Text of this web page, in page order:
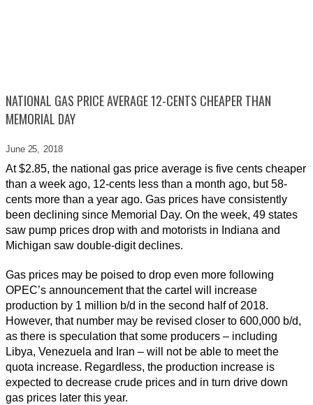
NATIONAL GAS PRICE AVERAGE 12-CENTS CHEAPER THAN
MEMORIAL DAY
June 25, 2018
At $2.85, the national gas price average is five cents cheaper
than a week ago, 12-cents less than a month ago, but 58-
cents more than a year ago. Gas prices have consistently
been declining since Memorial Day. On the week, 49 states
saw pump prices drop with and motorists in Indiana and
Michigan saw double-digit declines.
Gas prices may be poised to drop even more following
OPEC’s announcement that the cartel will increase
production by 1 million b/d in the second half of 2018.
However, that number may be revised closer to 600,000 b/d,
as there is speculation that some producers – including
Libya, Venezuela and Iran – will not be able to meet the
quota increase. Regardless, the production increase is
expected to decrease crude prices and in turn drive down
gas prices later this year.